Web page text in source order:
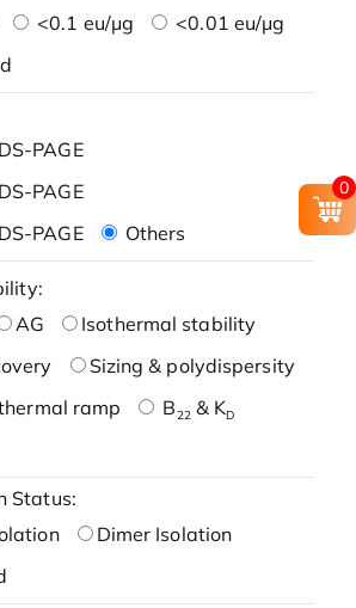
<0.1 eu/μg
<0.01 eu/μg
PAGE
PAGE
PAGE
Others
AG
Isothermal stability
Sizing & polydispersity
ramp
B22& KD
Status:
Dimer Isolation
0